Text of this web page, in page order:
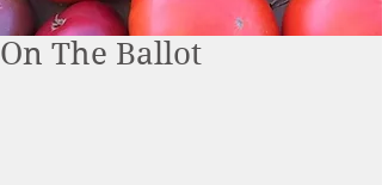
On The Ballot